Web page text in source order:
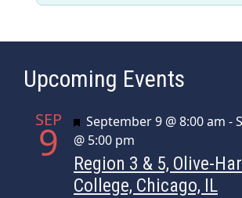
Upcoming Events
SEP
9 Featured
September 9 @ 8:00 am -
@ 5:00 pm
Region 3 & 5, Olive-
College, Chicago, IL